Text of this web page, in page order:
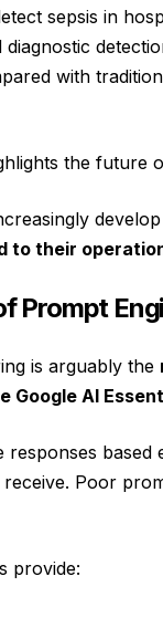
sepsis in
with
the future
develop
to their
Prompt
is arguably the
Google AI
responses based
Poor
provide: